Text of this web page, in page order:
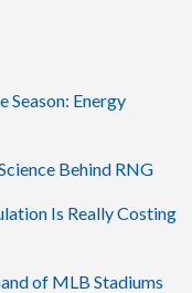
Season: Energy
Behind RNG
Is Really Costing
of MLB Stadiums